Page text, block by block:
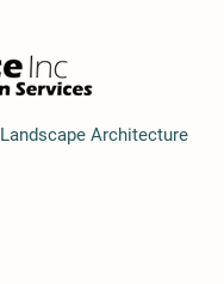
Landscape Architecture